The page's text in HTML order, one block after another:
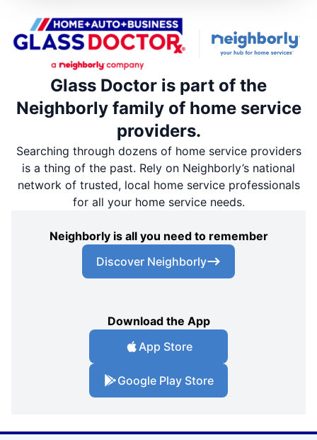
Glass Doctor is part of the
Neighborly family of home service
providers.
Searching through dozens of home service providers
is a thing of the past. Rely on Neighborly’s national
network of trusted, local home service professionals
for all your home service needs.
Neighborly is all you need to remember
Discover Neighborly
Download the App
App Store
Google Play Store